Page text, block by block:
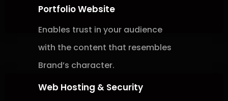
Portfolio Website
Enables trust in your audience
with the content that resembles
Brand’s character.
Web Hosting & Security